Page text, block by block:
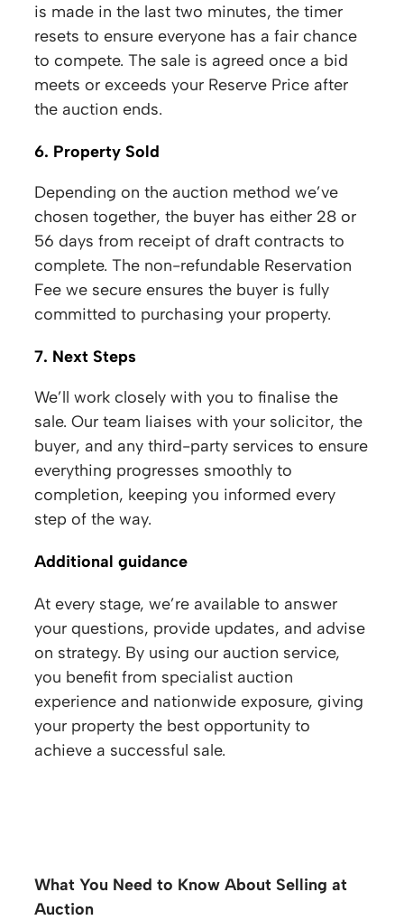
is made in the last two minutes, the timer
resets to ensure everyone has a fair chance
to compete. The sale is agreed once a bid
meets or exceeds your Reserve Price after
the auction ends.
6. Property Sold
Depending on the auction method we’ve
chosen together, the buyer has either 28 or
56 days from receipt of draft contracts to
complete. The non-refundable Reservation
Fee we secure ensures the buyer is fully
committed to purchasing your property.
7. Next Steps
We’ll work closely with you to finalise the
sale. Our team liaises with your solicitor, the
buyer, and any third-party services to ensure
everything progresses smoothly to
completion, keeping you informed every
step of the way.
Additional guidance
At every stage, we’re available to answer
your questions, provide updates, and advise
on strategy. By using our auction service,
you benefit from specialist auction
experience and nationwide exposure, giving
your property the best opportunity to
achieve a successful sale.
What You Need to Know About Selling at
Auction